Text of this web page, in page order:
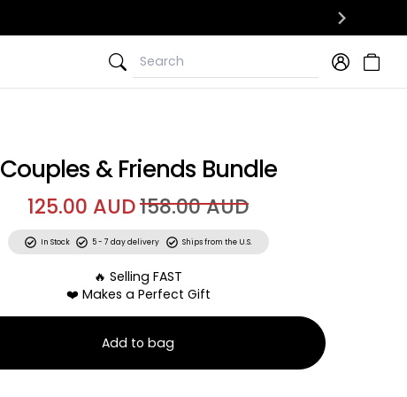
Search
Search
Couples & Friends Bundle
125.00 AUD158.00 AUD
In Stock 5 - 7 day delivery Ships from the U.S.
🔥 Selling FAST
❤️ Makes a Perfect Gift
Add to bag